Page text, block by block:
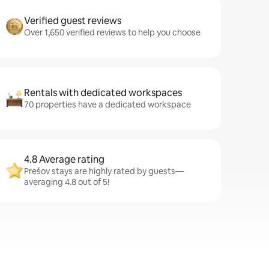
Verified guest reviews
Over 1,650 verified reviews to help you choose
Rentals with dedicated workspaces
70 properties have a dedicated workspace
4.8 Average rating
Prešov stays are highly rated by guests—
averaging 4.8 out of 5!